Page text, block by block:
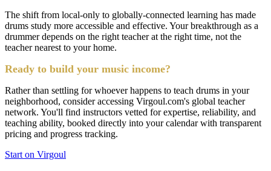
The shift from local-only to globally-connected learning has made
drums study more accessible and effective. Your breakthrough as a
drummer depends on the right teacher at the right time, not the
teacher nearest to your home.
Ready to build your music income?
Rather than settling for whoever happens to teach drums in your
neighborhood, consider accessing Virgoul.com's global teacher
network. You'll find instructors vetted for expertise, reliability, and
teaching ability, booked directly into your calendar with transparent
pricing and progress tracking.
Start on Virgoul